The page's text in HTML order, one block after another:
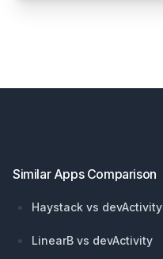
Similar Apps Comparison
Haystack vs devActivity
LinearB vs devActivity